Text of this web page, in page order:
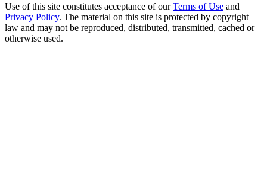
Use of this site constitutes acceptance of our Terms of Use and
Privacy Policy. The material on this site is protected by copyright
law and may not be reproduced, distributed, transmitted, cached or
otherwise used.